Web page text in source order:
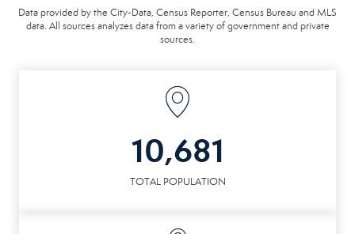
Data provided by the City-Data, Census Reporter, Census Bureau and MLS
data. All sources analyzes data from a variety of government and private
sources.
10,681
TOTAL POPULATION